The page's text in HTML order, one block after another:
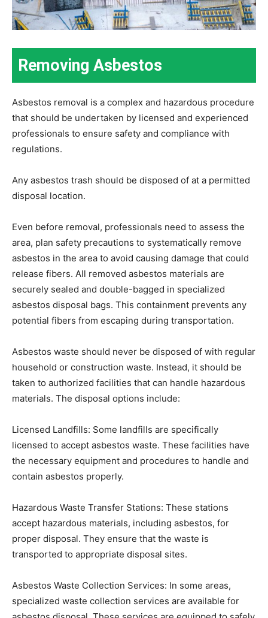
Removing Asbestos
Asbestos removal is a complex and hazardous procedure
that should be undertaken by licensed and experienced
professionals to ensure safety and compliance with
regulations.
Any asbestos trash should be disposed of at a permitted
disposal location.
Even before removal, professionals need to assess the
area, plan safety precautions to systematically remove
asbestos in the area to avoid causing damage that could
release fibers. All removed asbestos materials are
securely sealed and double-bagged in specialized
asbestos disposal bags. This containment prevents any
potential fibers from escaping during transportation.
Asbestos waste should never be disposed of with regular
household or construction waste. Instead, it should be
taken to authorized facilities that can handle hazardous
materials. The disposal options include:
Licensed Landfills: Some landfills are specifically
licensed to accept asbestos waste. These facilities have
the necessary equipment and procedures to handle and
contain asbestos properly.
Hazardous Waste Transfer Stations: These stations
accept hazardous materials, including asbestos, for
proper disposal. They ensure that the waste is
transported to appropriate disposal sites.
Asbestos Waste Collection Services: In some areas,
specialized waste collection services are available for